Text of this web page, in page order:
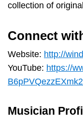
collection of
Connect
Website: http://
YouTube: https://
Musician